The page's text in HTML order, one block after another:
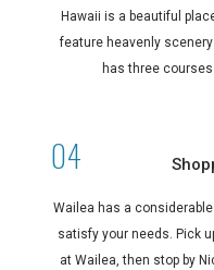
Hawaii is a beautiful
feature heavenly
has three
Wailea has a
satisfy your needs. Pick
at Wailea, then stop by